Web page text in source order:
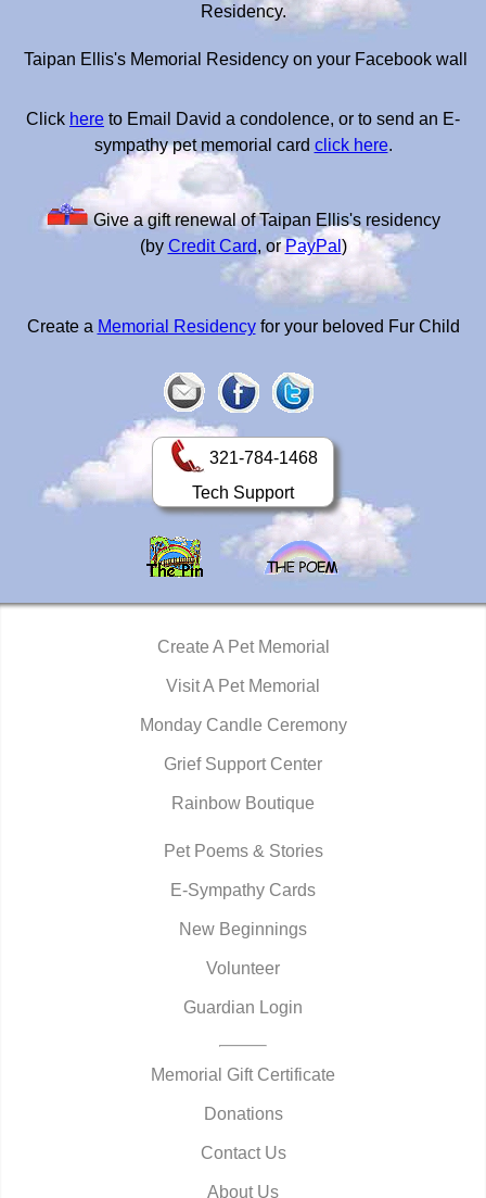
Residency.
Taipan Ellis's Memorial Residency on your Facebook wall
Click here to Email David a condolence, or to send an E-
sympathy pet memorial card click here.
Give a gift renewal of Taipan Ellis's residency
(by Credit Card, orPayPal )
Create a Memorial Residencyfor your beloved Fur Child
321-784-1468
Tech Support
Create A Pet Memorial
Visit A Pet Memorial
Monday Candle Ceremony
Grief Support Center
Rainbow Boutique
Pet Poems & Stories
E-Sympathy Cards
New Beginnings
Volunteer
Guardian Login
Memorial Gift Certificate
Donations
Contact Us
About Us